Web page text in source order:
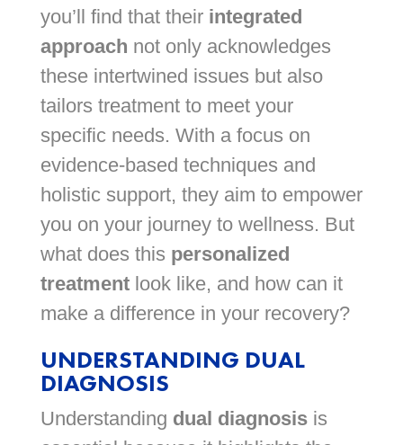
you’ll find that their integrated
approach not only acknowledges
these intertwined issues but also
tailors treatment to meet your
specific needs. With a focus on
evidence-based techniques and
holistic support, they aim to empower
you on your journey to wellness. But
what does this personalized
treatmentlook like, and how can it
make a difference in your recovery?
UNDERSTANDING DUAL
DIAGNOSIS
Understanding dual diagnosisis